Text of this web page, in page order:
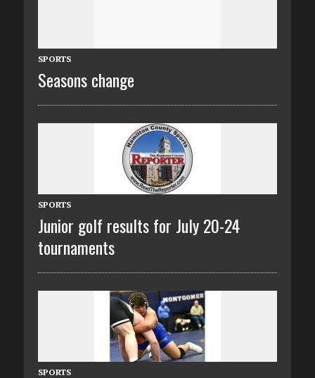
SPORTS
Seasons change
SPORTS
Junior golf results for July 20-24
tournaments
SPORTS